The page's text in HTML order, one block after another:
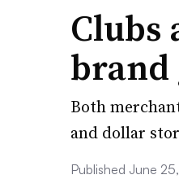
Clubs
Both
and dollar
Published June